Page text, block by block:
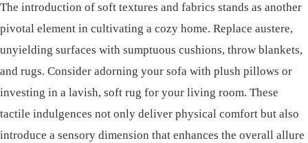
The introduction of soft textures and fabrics stands as another
pivotal element in cultivating a cozy home. Replace austere,
unyielding surfaces with sumptuous cushions, throw blankets,
and rugs. Consider adorning your sofa with plush pillows or
investing in a lavish, soft rug for your living room. These
tactile indulgences not only deliver physical comfort but also
introduce a sensory dimension that enhances the overall allure